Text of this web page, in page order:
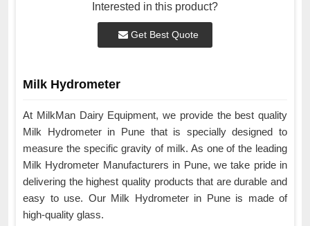
Interested in this product?
Get Best Quote
Milk Hydrometer
At MilkMan Dairy Equipment, we provide the best quality
Milk Hydrometer in Pune that is specially designed to
measure the specific gravity of milk. As one of the leading
Milk Hydrometer Manufacturers in Pune, we take pride in
delivering the highest quality products that are durable and
easy to use. Our Milk Hydrometer in Pune is made of
high-quality glass.